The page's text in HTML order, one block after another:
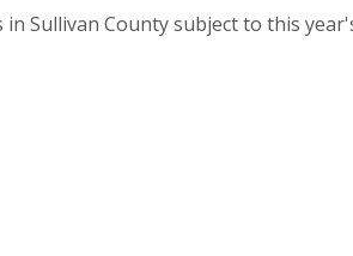
in Sullivan County subject to this